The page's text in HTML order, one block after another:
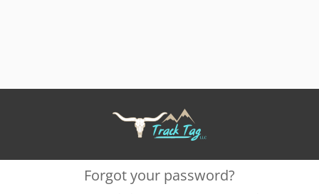
Forgot your password?